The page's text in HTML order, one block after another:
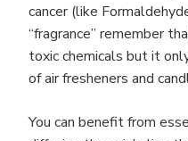
cancer (like
“fragrance” remember
toxic chemicals but it
of air fresheners and
You can benefit from